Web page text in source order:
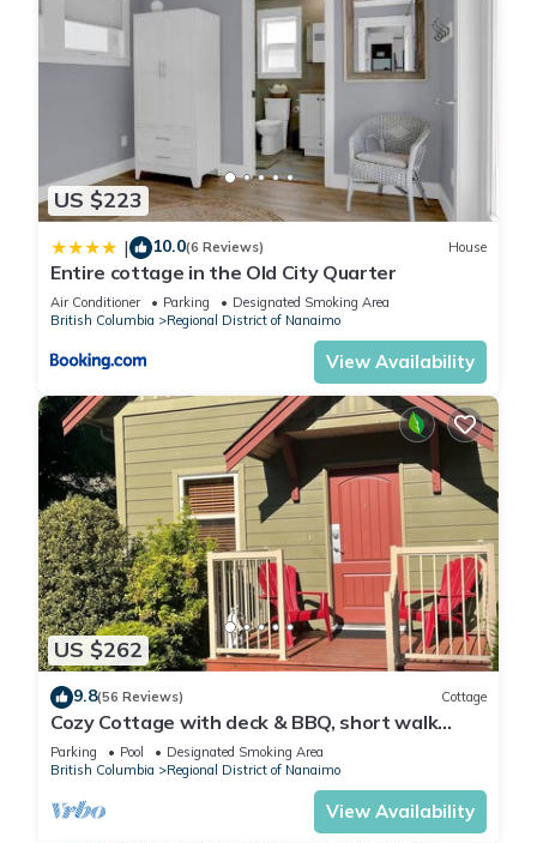
US $223
| 10.0(6 Reviews) House
Entire cottage in the Old City Quarter
Air Conditioner Parking
Designated Smoking Area
British Columbia
Regional District of Nanaimo
View Availability
US $262
9.8(56 Reviews) Cottage
Cozy Cottage with deck & BBQ, short walk
Rathtrevor Beach.
Parking Pool
Designated Smoking Area
British Columbia
Regional District of Nanaimo
View Availability